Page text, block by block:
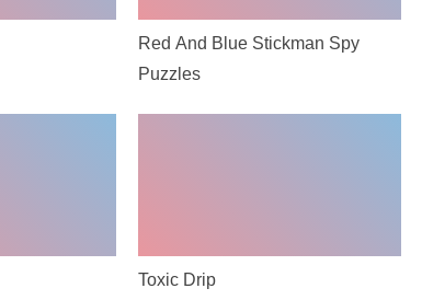
Red And Blue Stickman Spy
Puzzles
Toxic Drip